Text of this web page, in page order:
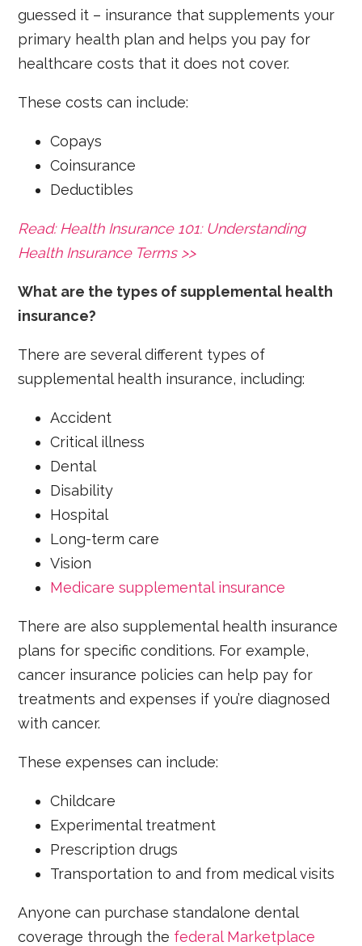
guessed it – insurance that supplements your
primary health plan and helps you pay for
healthcare costs that it does not cover.
These costs can include:
Copays
Coinsurance
Deductibles
Read: Health Insurance 101: Understanding
Health Insurance Terms >>
What are the types of supplemental health
insurance?
There are several different types of
supplemental health insurance, including:
Accident
Critical illness
Dental
Disability
Hospital
Long-term care
Vision
Medicare supplemental insurance
There are also supplemental health insurance
plans for specific conditions. For example,
cancer insurance policies can help pay for
treatments and expenses if you’re diagnosed
with cancer.
These expenses can include:
Childcare
Experimental treatment
Prescription drugs
Transportation to and from medical visits
Anyone can purchase standalone dental
coverage through the federal Marketplace